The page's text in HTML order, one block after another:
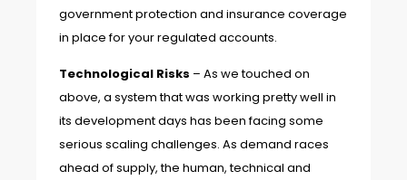
government protection and insurance coverage
in place for your regulated accounts.
Technological Risks – As we touched on
above, a system that was working pretty well in
its development days has been facing some
serious scaling challenges. As demand races
ahead of supply, the human, technical and